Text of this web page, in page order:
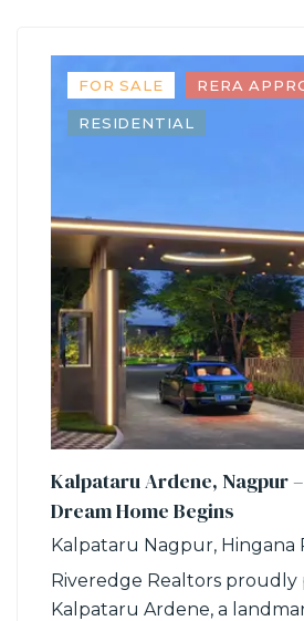
FOR SALE RERA
RESIDENTIAL
Kalpataru Ardene, Nagpur
Dream Home Begins
Riveredge Realtors proudly
Kalpataru Ardene, a